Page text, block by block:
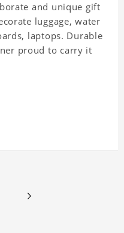
and unique gift
luggage, water
laptops. Durable
proud to carry it